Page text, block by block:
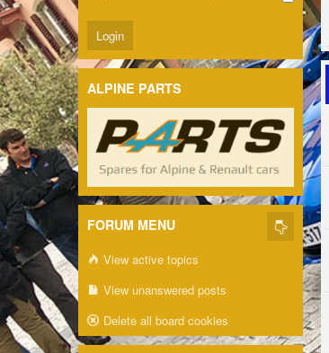
ALPINE PARTS
FORUM MENU
View active topics
View unanswered posts
Delete all board cookies